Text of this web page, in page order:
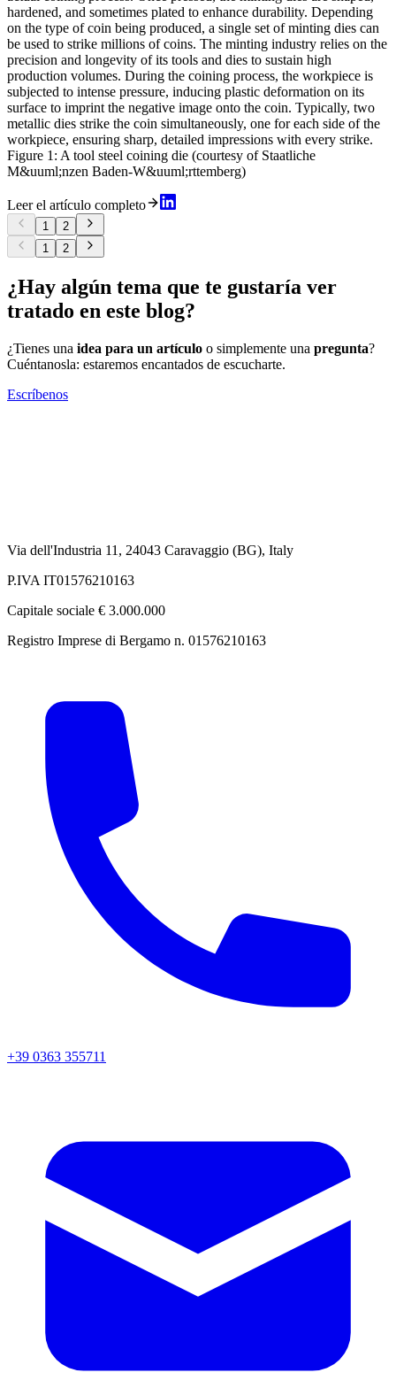
hardened, and sometimes plated to enhance durability. Depending
on the type of coin being produced, a single set of minting dies can
be used to strike millions of coins. The minting industry relies on the
precision and longevity of its tools and dies to sustain high
production volumes. During the coining process, the workpiece is
subjected to intense pressure, inducing plastic deformation on its
surface to imprint the negative image onto the coin. Typically, two
metallic dies strike the coin simultaneously, one for each side of the
workpiece, ensuring sharp, detailed impressions with every strike.
Figure 1: A tool steel coining die (courtesy of Staatliche
M&uuml;nzen Baden-W&uuml;rttemberg)
Leer el artículo completo
1
2
1
2
¿Hay algún tema que te gustaría ver
tratado en este blog?
¿Tienes una idea para un artículo o simplemente una pregunta?
Cuéntanosla: estaremos encantados de escucharte.
Escríbenos
Via dell'Industria 11, 24043 Caravaggio (BG), Italy
P.IVA IT01576210163
Capitale sociale € 3.000.000
Registro Imprese di Bergamo n. 01576210163
+39 0363 355711